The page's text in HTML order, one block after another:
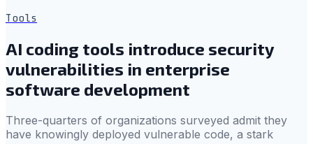
Tools
AI coding tools introduce security
vulnerabilities in enterprise
software development
Three-quarters of organizations surveyed admit they
have knowingly deployed vulnerable code, a stark